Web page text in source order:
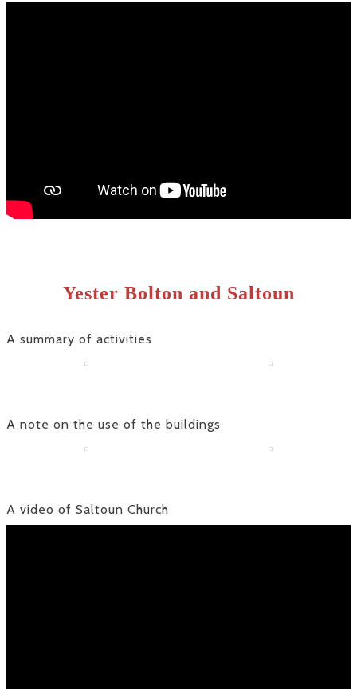
Yester Bolton and Saltoun
A summary of activities
A note on the use of the buildings
A video of Saltoun Church